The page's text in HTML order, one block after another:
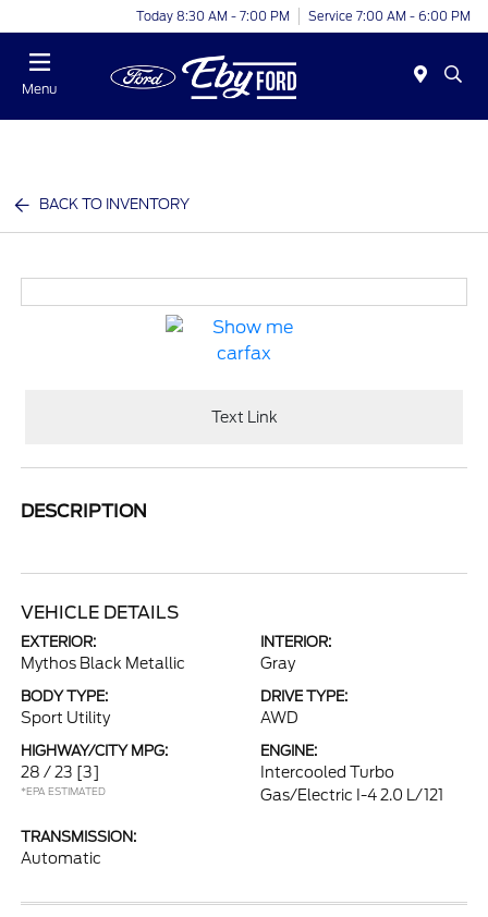
Today 8:30 AM - 7:00 PM Service 7:00 AM - 6:00 PM
Menu
BACK TO INVENTORY
Text Link
DESCRIPTION
VEHICLE DETAILS
EXTERIOR:
Mythos Black Metallic
INTERIOR:
Gray
BODY TYPE:
Sport Utility
DRIVE TYPE:
AWD
HIGHWAY/CITY MPG:
28 / 23 [3]
*EPA ESTIMATED
ENGINE:
Intercooled Turbo
Gas/Electric I-4 2.0 L/121
TRANSMISSION:
Automatic